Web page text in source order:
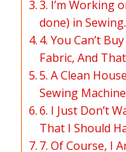
3. I’m Working
done) in Sewing.
4. You Can’t
Fabric, And
5. A Clean
Sewing
6. I Just Don’t
That I Should
7. Of Course, I